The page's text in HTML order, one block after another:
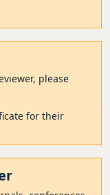
please
for their